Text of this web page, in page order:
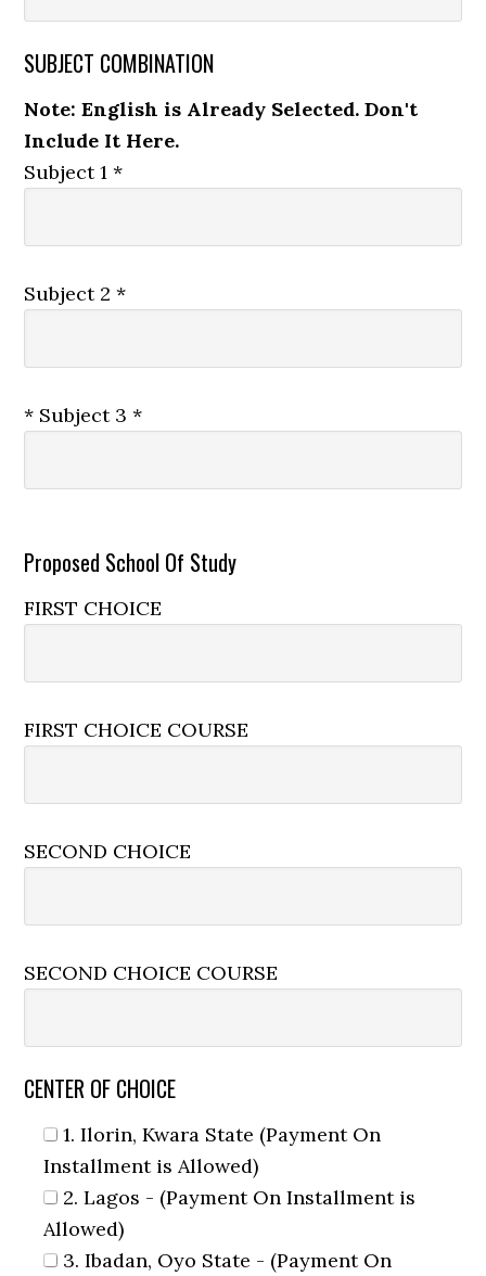
SUBJECT COMBINATION
Note: English is Already Selected. Don't
Include It Here.
Subject 1 *
Subject 2 *
* Subject 3 *
Proposed School Of Study
FIRST CHOICE
FIRST CHOICE COURSE
SECOND CHOICE
SECOND CHOICE COURSE
CENTER OF CHOICE
1. Ilorin, Kwara State (Payment On
Installment is Allowed)
2. Lagos - (Payment On Installment is
Allowed)
3. Ibadan, Oyo State - (Payment On